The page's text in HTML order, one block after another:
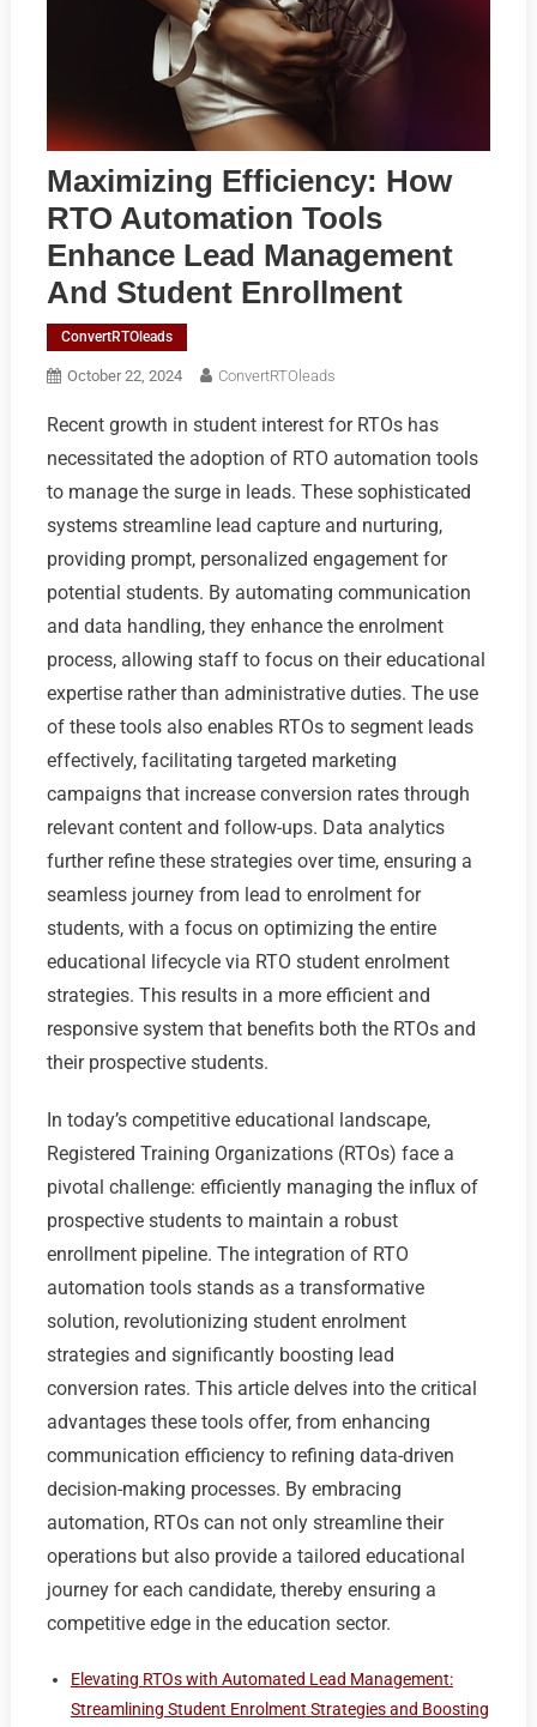
Maximizing Efficiency: How
RTO Automation Tools
Enhance Lead Management
And Student Enrollment
ConvertRTOleads
October 22, 2024 ConvertRTOleads
Recent growth in student interest for RTOs has
necessitated the adoption of RTO automation tools
to manage the surge in leads. These sophisticated
systems streamline lead capture and nurturing,
providing prompt, personalized engagement for
potential students. By automating communication
and data handling, they enhance the enrolment
process, allowing staff to focus on their educational
expertise rather than administrative duties. The use
of these tools also enables RTOs to segment leads
effectively, facilitating targeted marketing
campaigns that increase conversion rates through
relevant content and follow-ups. Data analytics
further refine these strategies over time, ensuring a
seamless journey from lead to enrolment for
students, with a focus on optimizing the entire
educational lifecycle via RTO student enrolment
strategies. This results in a more efficient and
responsive system that benefits both the RTOs and
their prospective students.
In today’s competitive educational landscape,
Registered Training Organizations (RTOs) face a
pivotal challenge: efficiently managing the influx of
prospective students to maintain a robust
enrollment pipeline. The integration of RTO
automation tools stands as a transformative
solution, revolutionizing student enrolment
strategies and significantly boosting lead
conversion rates. This article delves into the critical
advantages these tools offer, from enhancing
communication efficiency to refining data-driven
decision-making processes. By embracing
automation, RTOs can not only streamline their
operations but also provide a tailored educational
journey for each candidate, thereby ensuring a
competitive edge in the education sector.
Elevating RTOs with Automated Lead Management:
Streamlining Student Enrolment Strategies and Boosting